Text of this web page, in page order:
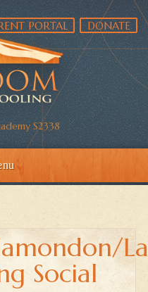
S2338
PORTAL DONATE
Social